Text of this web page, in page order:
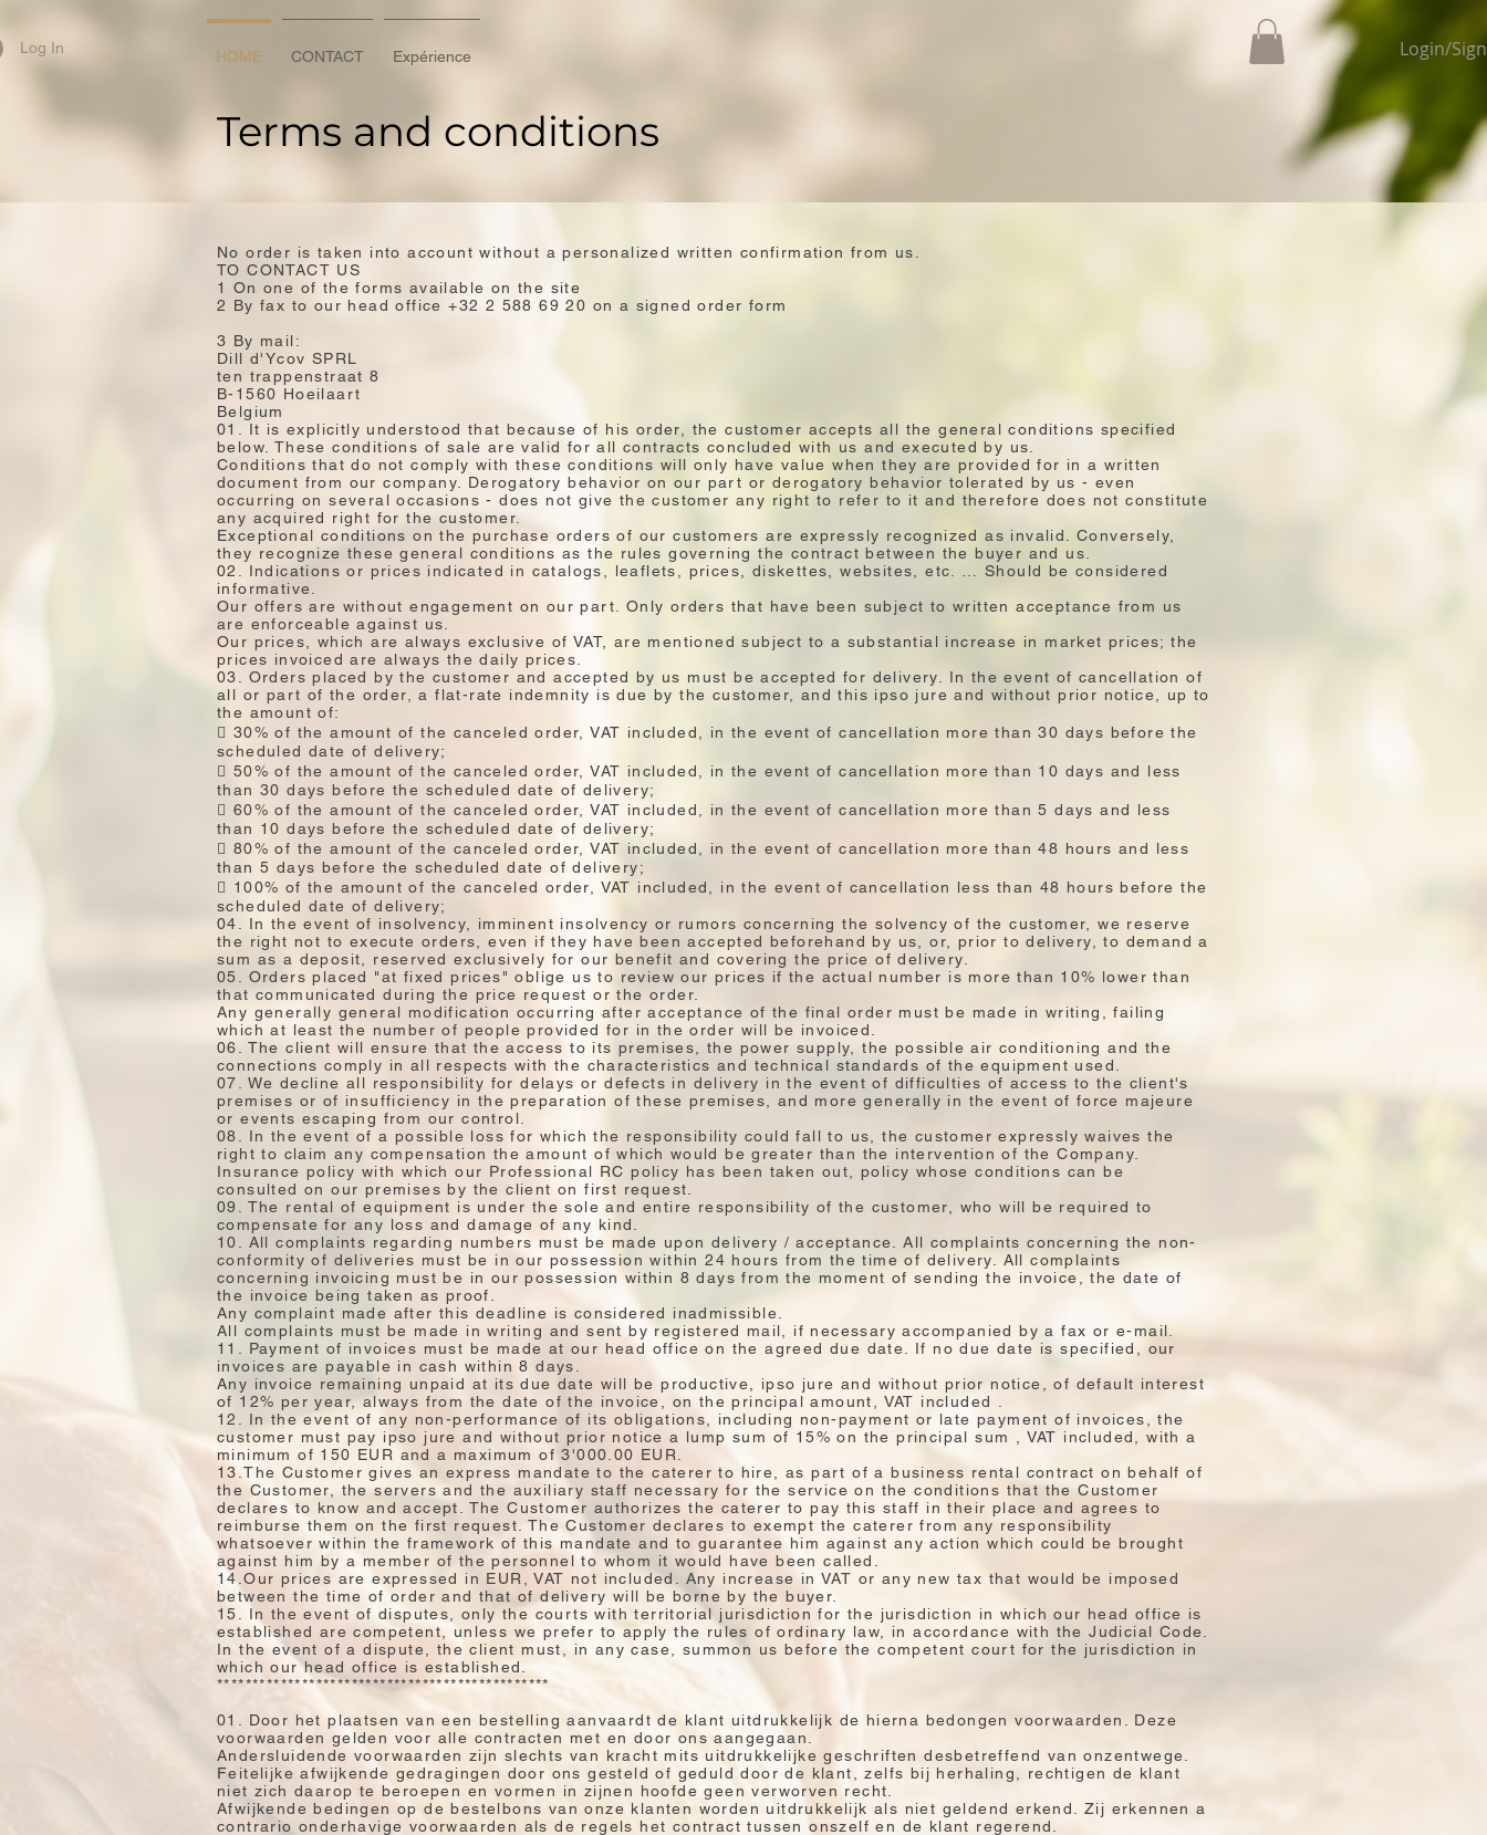
Log In HOME CONTACT Expérience Login/
Terms and conditions
No order is taken into account without a personalized written confirmation from us.
TO CONTACT US
1 On one of the forms available on the site
2 By fax to our head office +32 2 588 69 20 on a signed order form
3 By mail:
Dill d'Ycov SPRL
ten trappenstraat 8
B-1560 Hoeilaart
Belgium
01. It is explicitly understood that because of his order, the customer accepts all the general conditions specified
below. These conditions of sale are valid for all contracts concluded with us and executed by us.
Conditions that do not comply with these conditions will only have value when they are provided for in a written
document from our company. Derogatory behavior on our part or derogatory behavior tolerated by us - even
occurring on several occasions - does not give the customer any right to refer to it and therefore does not constitute
any acquired right for the customer.
Exceptional conditions on the purchase orders of our customers are expressly recognized as invalid. Conversely,
they recognize these general conditions as the rules governing the contract between the buyer and us.
02. Indications or prices indicated in catalogs, leaflets, prices, diskettes, websites, etc. … Should be considered
informative.
Our offers are without engagement on our part. Only orders that have been subject to written acceptance from us
are enforceable against us.
Our prices, which are always exclusive of VAT, are mentioned subject to a substantial increase in market prices; the
prices invoiced are always the daily prices.
03. Orders placed by the customer and accepted by us must be accepted for delivery. In the event of cancellation of
all or part of the order, a flat-rate indemnity is due by the customer, and this ipso jure and without prior notice, up to
the amount of:
 30% of the amount of the canceled order, VAT included, in the event of cancellation more than 30 days before the
scheduled date of delivery;
 50% of the amount of the canceled order, VAT included, in the event of cancellation more than 10 days and less
than 30 days before the scheduled date of delivery;
 60% of the amount of the canceled order, VAT included, in the event of cancellation more than 5 days and less
than 10 days before the scheduled date of delivery;
 80% of the amount of the canceled order, VAT included, in the event of cancellation more than 48 hours and less
than 5 days before the scheduled date of delivery;
 100% of the amount of the canceled order, VAT included, in the event of cancellation less than 48 hours before the
scheduled date of delivery;
04. In the event of insolvency, imminent insolvency or rumors concerning the solvency of the customer, we reserve
the right not to execute orders, even if they have been accepted beforehand by us, or, prior to delivery, to demand a
sum as a deposit, reserved exclusively for our benefit and covering the price of delivery.
05. Orders placed "at fixed prices" oblige us to review our prices if the actual number is more than 10% lower than
that communicated during the price request or the order.
Any generally general modification occurring after acceptance of the final order must be made in writing, failing
which at least the number of people provided for in the order will be invoiced.
06. The client will ensure that the access to its premises, the power supply, the possible air conditioning and the
connections comply in all respects with the characteristics and technical standards of the equipment used.
07. We decline all responsibility for delays or defects in delivery in the event of difficulties of access to the client's
premises or of insufficiency in the preparation of these premises, and more generally in the event of force majeure
or events escaping from our control.
08. In the event of a possible loss for which the responsibility could fall to us, the customer expressly waives the
right to claim any compensation the amount of which would be greater than the intervention of the Company.
Insurance policy with which our Professional RC policy has been taken out, policy whose conditions can be
consulted on our premises by the client on first request.
09. The rental of equipment is under the sole and entire responsibility of the customer, who will be required to
compensate for any loss and damage of any kind.
10. All complaints regarding numbers must be made upon delivery / acceptance. All complaints concerning the non-
conformity of deliveries must be in our possession within 24 hours from the time of delivery. All complaints
concerning invoicing must be in our possession within 8 days from the moment of sending the invoice, the date of
the invoice being taken as proof.
Any complaint made after this deadline is considered inadmissible.
All complaints must be made in writing and sent by registered mail, if necessary accompanied by a fax or e-mail.
11. Payment of invoices must be made at our head office on the agreed due date. If no due date is specified, our
invoices are payable in cash within 8 days.
Any invoice remaining unpaid at its due date will be productive, ipso jure and without prior notice, of default interest
of 12% per year, always from the date of the invoice, on the principal amount, VAT included .
12. In the event of any non-performance of its obligations, including non-payment or late payment of invoices, the
customer must pay ipso jure and without prior notice a lump sum of 15% on the principal sum , VAT included, with a
minimum of 150 EUR and a maximum of 3'000.00 EUR.
13.The Customer gives an express mandate to the caterer to hire, as part of a business rental contract on behalf of
the Customer, the servers and the auxiliary staff necessary for the service on the conditions that the Customer
declares to know and accept. The Customer authorizes the caterer to pay this staff in their place and agrees to
reimburse them on the first request. The Customer declares to exempt the caterer from any responsibility
whatsoever within the framework of this mandate and to guarantee him against any action which could be brought
against him by a member of the personnel to whom it would have been called.
14.Our prices are expressed in EUR, VAT not included. Any increase in VAT or any new tax that would be imposed
between the time of order and that of delivery will be borne by the buyer.
15. In the event of disputes, only the courts with territorial jurisdiction for the jurisdiction in which our head office is
established are competent, unless we prefer to apply the rules of ordinary law, in accordance with the Judicial Code.
In the event of a dispute, the client must, in any case, summon us before the competent court for the jurisdiction in
which our head office is established.
***********************************************
01. Door het plaatsen van een bestelling aanvaardt de klant uitdrukkelijk de hierna bedongen voorwaarden. Deze
voorwaarden gelden voor alle contracten met en door ons aangegaan.
Andersluidende voorwaarden zijn slechts van kracht mits uitdrukkelijke geschriften desbetreffend van onzentwege.
Feitelijke afwijkende gedragingen door ons gesteld of geduld door de klant, zelfs bij herhaling, rechtigen de klant
niet zich daarop te beroepen en vormen in zijnen hoofde geen verworven recht.
Afwijkende bedingen op de bestelbons van onze klanten worden uitdrukkelijk als niet geldend erkend. Zij erkennen a
contrario onderhavige voorwaarden als de regels het contract tussen onszelf en de klant regerend.